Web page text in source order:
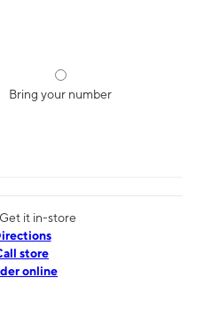
Bring your number
it in-store
store
online